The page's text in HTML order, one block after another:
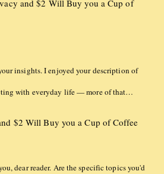
and $2 Will Buy you a Cup of
insights. I enjoyed your description of
with everyday life — more of that…
$2 Will Buy you a Cup of Coffee
dear reader. Are the specific topics you'd